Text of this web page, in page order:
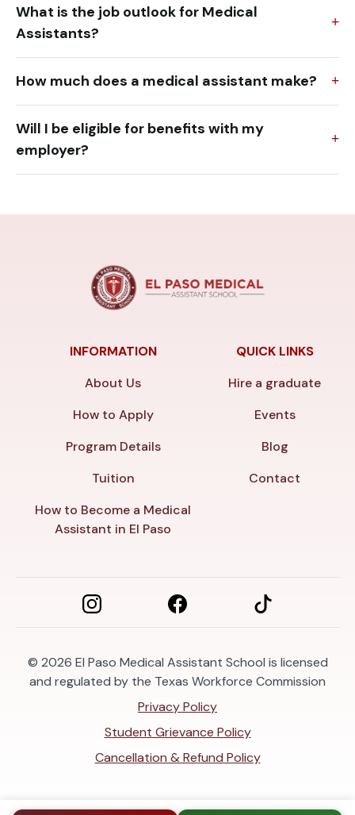
What is the job outlook for Medical
Assistants?
How much does a medical assistant make?
Will I be eligible for benefits with my
employer?
INFORMATION
About Us
How to Apply
Program Details
Tuition
How to Become a Medical
Assistant in El Paso
QUICK LINKS
Hire a graduate
Events
Blog
Contact
© 2026 El Paso Medical Assistant School is licensed
and regulated by the Texas Workforce Commission
Privacy Policy
Student Grievance Policy
Cancellation & Refund Policy